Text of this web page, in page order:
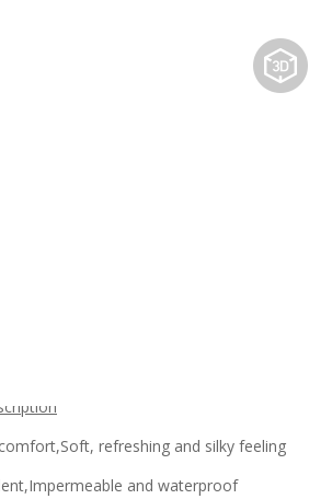
refreshing and silky feeling
and waterproof